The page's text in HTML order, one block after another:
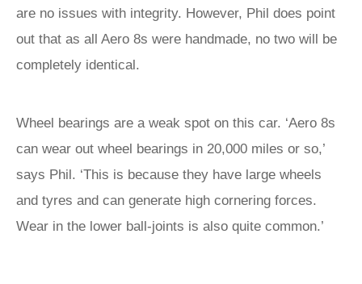
are no issues with integrity. However, Phil does point
out that as all Aero 8s were handmade, no two will be
completely identical.
Wheel bearings are a weak spot on this car. ‘Aero 8s
can wear out wheel bearings in 20,000 miles or so,’
says Phil. ‘This is because they have large wheels
and tyres and can generate high cornering forces.
Wear in the lower ball-joints is also quite common.’